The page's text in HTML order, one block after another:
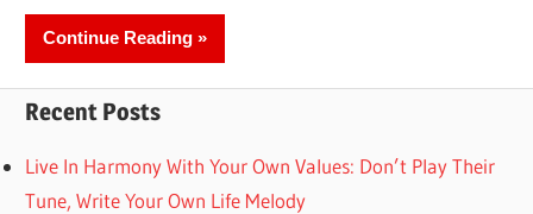
Continue Reading
Recent Posts
Live In Harmony With Your Own Values: Don’t Play Their
Tune, Write Your Own Life Melody